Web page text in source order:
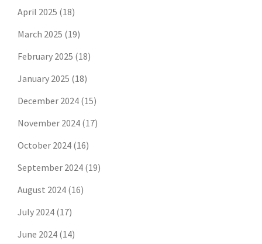
April 2025 (18)
March 2025 (19)
February 2025 (18)
January 2025 (18)
December 2024 (15)
November 2024 (17)
October 2024 (16)
September 2024 (19)
August 2024 (16)
July 2024 (17)
June 2024 (14)